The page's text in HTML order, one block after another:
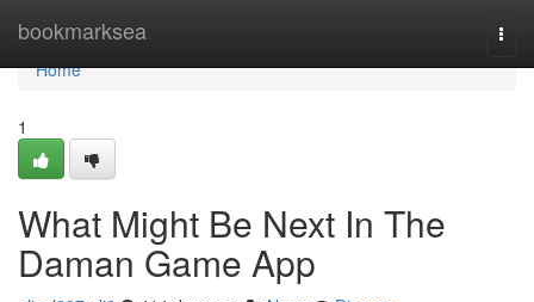
bookmarksea
Home
Home
1
What Might Be Next In The
Daman Game App